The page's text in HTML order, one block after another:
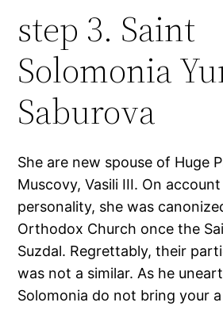
step 3. Saint
Solomonia
Saburova
She are new spouse of Huge
Muscovy, Vasili III. On
personality, she was
Orthodox Church once the
Suzdal. Regrettably, their
was not a similar. As he
Solomonia do not bring your